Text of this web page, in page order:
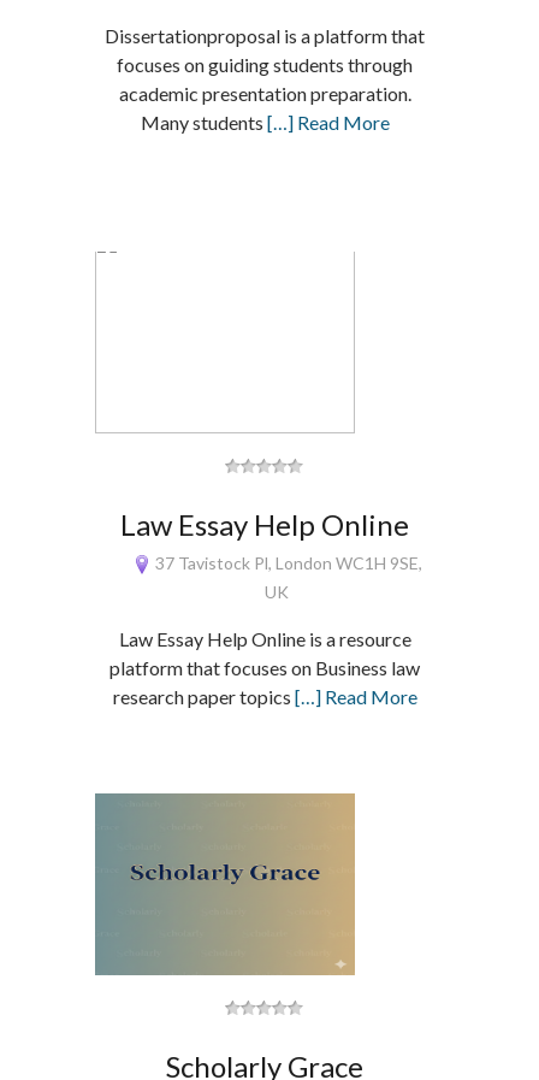
Dissertationproposal is a platform that
focuses on guiding students through
academic presentation preparation.
Many students […] Read More
Law Essay Help Online
37 Tavistock Pl, London WC1H 9SE,
UK
Law Essay Help Online is a resource
platform that focuses on Business law
research paper topics […] Read More
Scholarly Grace